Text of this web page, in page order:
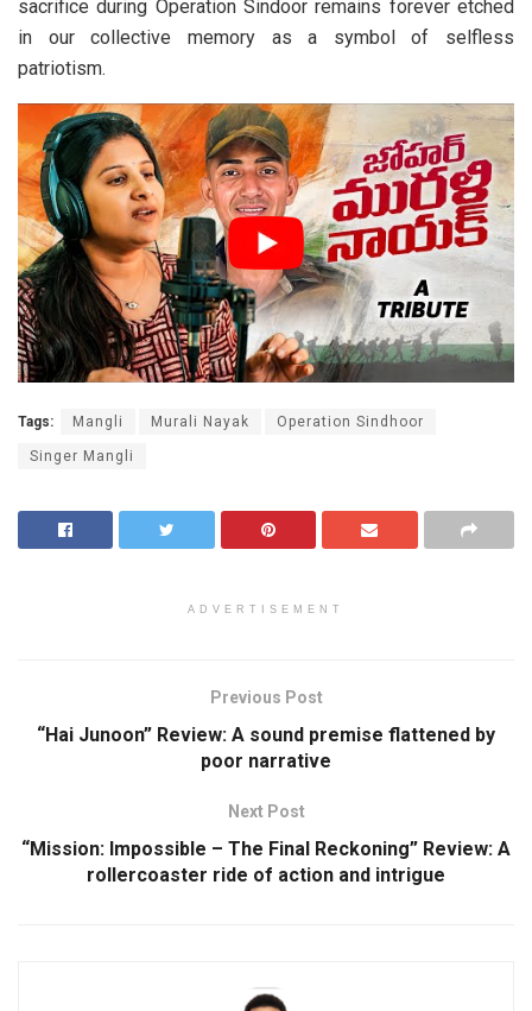
sacrifice during Operation Sindoor remains forever etched
in our collective memory as a symbol of selfless
patriotism.
Tags: Mangli Murali Nayak Operation Sindhoor
Singer Mangli
ADVERTISEMENT
Previous Post
“Hai Junoon” Review: A sound premise flattened by
poor narrative
Next Post
“Mission: Impossible – The Final Reckoning” Review: A
rollercoaster ride of action and intrigue